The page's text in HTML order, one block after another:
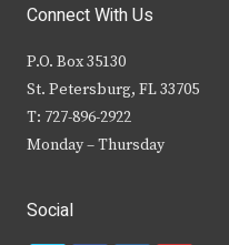
Connect With Us
P.O. Box 35130
St. Petersburg, FL 33705
T: 727-896-2922
Monday – Thursday
Social